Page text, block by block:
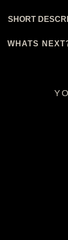
SHORT
WHATS